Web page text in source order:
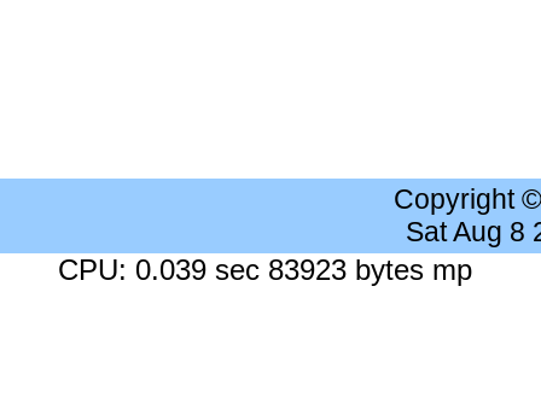
Copyright
Sat Aug 8
CPU: 0.039 sec 83923 bytes mp